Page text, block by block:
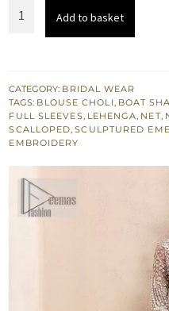
Blouse
Dupatta
for
Nikah
Bride
quantity
Add to basket
CATEGORY: BRIDAL WEAR
TAGS: BLOUSE CHOLI, BOAT
FULL SLEEVES, LEHENGA, NET,
SCALLOPED,SCULPTURED
EMBROIDERY